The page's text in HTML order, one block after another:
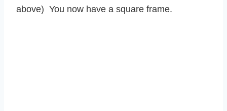
above) You now have a square frame.